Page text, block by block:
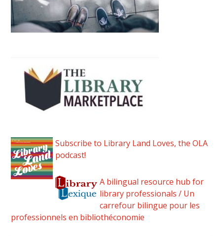
Subscribe to Library Land Loves, the OLA
podcast!
A bilingual resource hub for
library professionals / Un
carrefour bilingue pour les
professionnels en bibliothéconomie